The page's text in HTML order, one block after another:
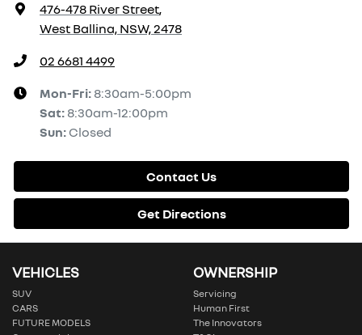
476-478 River Street,
West Ballina, NSW, 2478
02 6681 4499
Mon-Fri: 8:30am-5:00pm
Sat: 8:30am-12:00pm
Sun: Closed
Contact Us
Get Directions
VEHICLES
SUV
CARS
FUTURE MODELS
OWNERSHIP
Servicing
Human First
The Innovators